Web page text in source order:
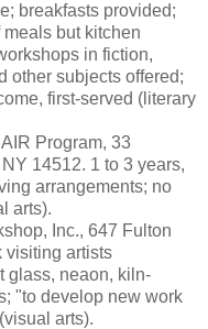
breakfasts provided;
but kitchen
in fiction,
other subjects offered;
first-served (literary
Program, 33
14512. 1 to 3 years,
arrangements; no
arts).
Inc., 647 Fulton
visiting artists
glass, neaon, kiln-
"to develop new work
arts).